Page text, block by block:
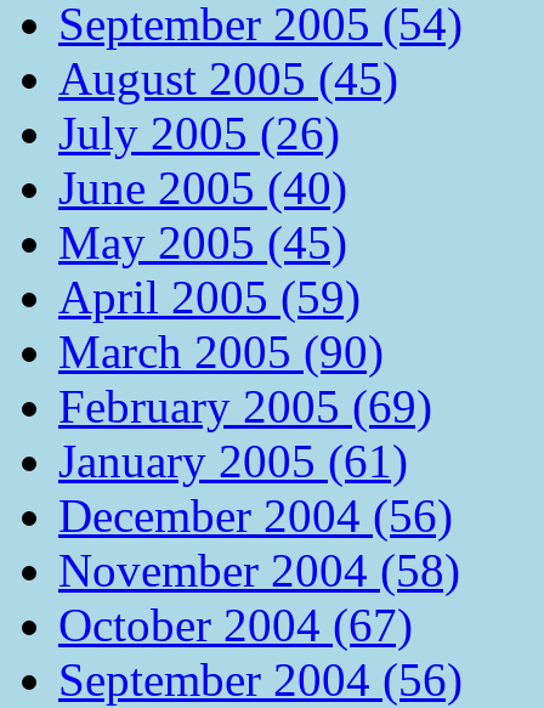
September 2005 (54)
August 2005 (45)
July 2005 (26)
June 2005 (40)
May 2005 (45)
April 2005 (59)
March 2005 (90)
February 2005 (69)
January 2005 (61)
December 2004 (56)
November 2004 (58)
October 2004 (67)
September 2004 (56)